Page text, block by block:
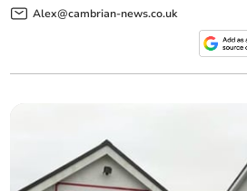
Alex@cambrian-news.co.uk